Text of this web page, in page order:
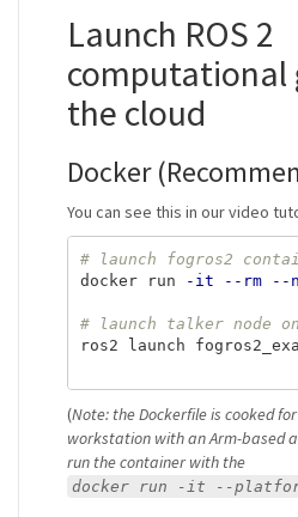
Launch ROS 2
computational
the cloud
Docker
You can see this in our video
# launch fogros2
docker run
-it --rm --
# launch talker node
ros2 launch
(Note: the Dockerfile is cooked
workstation with an Arm-based
run the container with the
docker run -it --platform